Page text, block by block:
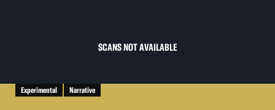
SCANS NOT AVAILABLE
Experimental Narrative